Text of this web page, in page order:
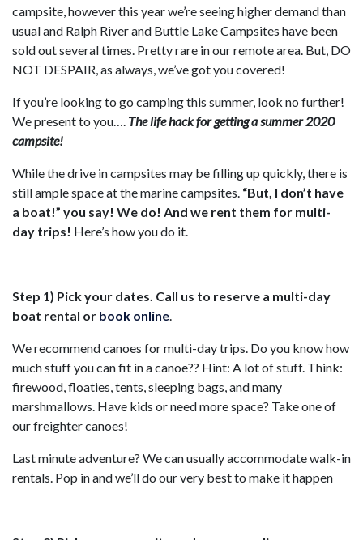
campsite, however this year we’re seeing higher demand than
usual and Ralph River and Buttle Lake Campsites have been
sold out several times. Pretty rare in our remote area. But, DO
NOT DESPAIR, as always, we’ve got you covered!
If you’re looking to go camping this summer, look no further!
We present to you…. The life hack for getting a summer 2020
campsite!
While the drive in campsites may be filling up quickly, there is
still ample space at the marine campsites. “But, I don’t have
a boat!” you say! We do! And we rent them for multi-
day trips! Here’s how you do it.
Step 1) Pick your dates. Call us to reserve a multi-day
boat rental or book online
We recommend canoes for multi-day trips. Do you know how
much stuff you can fit in a canoe?? Hint: A lot of stuff. Think:
firewood, floaties, tents, sleeping bags, and many
marshmallows. Have kids or need more space? Take one of
our freighter canoes!
Last minute adventure? We can usually accommodate walk-in
rentals. Pop in and we’ll do our very best to make it happen